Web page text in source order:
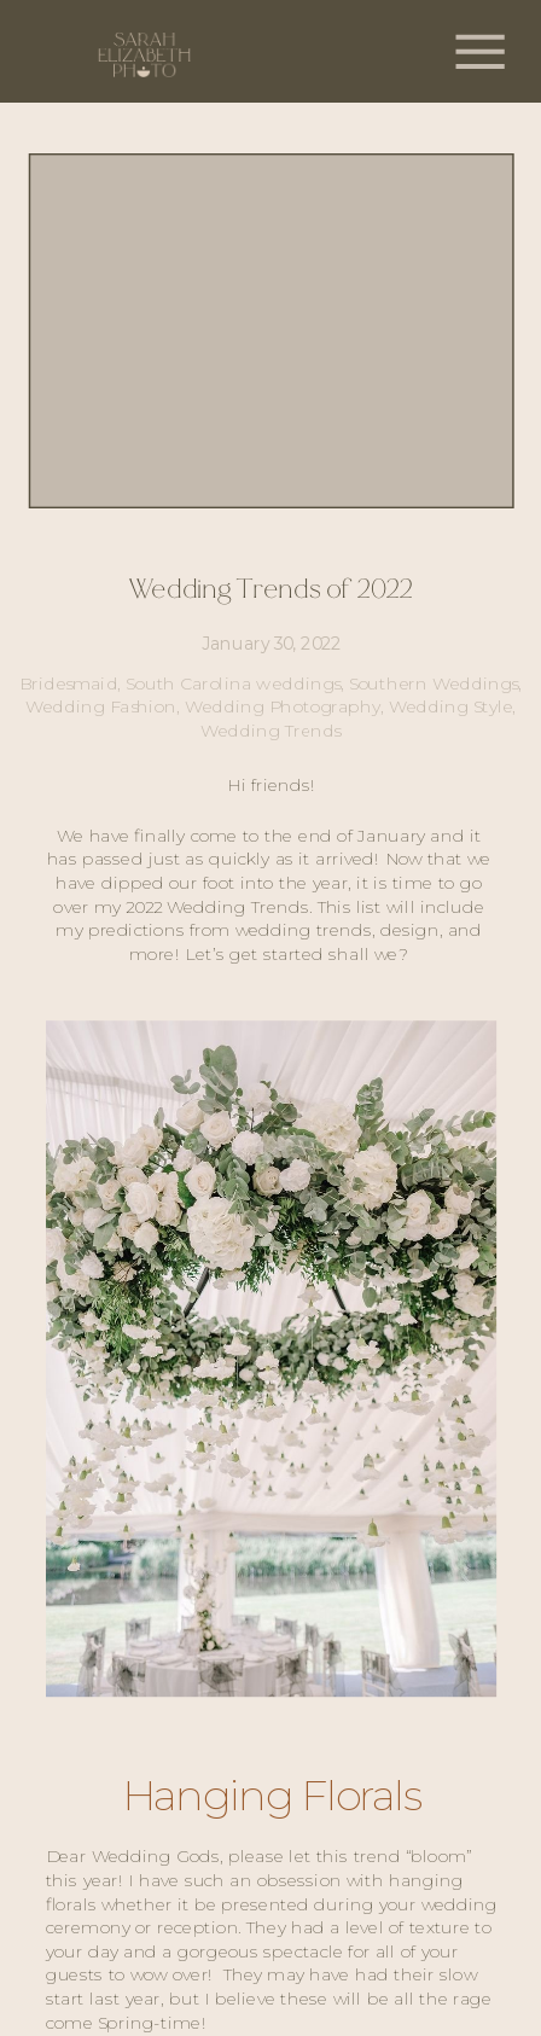
Wedding Trends of 2022
January 30, 2022
Bridesmaid, South Carolina weddings, Southern Weddings,
Wedding Fashion, Wedding Photography, Wedding Style,
Wedding Trends
Hi friends!
We have finally come to the end of January and it
has passed just as quickly as it arrived! Now that we
have dipped our foot into the year, it is time to go
over my 2022 Wedding Trends. This list will include
my predictions from wedding trends, design, and
more! Let’s get started shall we?
Hanging Florals
Dear Wedding Gods, please let this trend “bloom”
this year! I have such an obsession with hanging
florals whether it be presented during your wedding
ceremony or reception. They had a level of texture to
your day and a gorgeous spectacle for all of your
guests to wow over!  They may have had their slow
start last year, but I believe these will be all the rage
come Spring-time!